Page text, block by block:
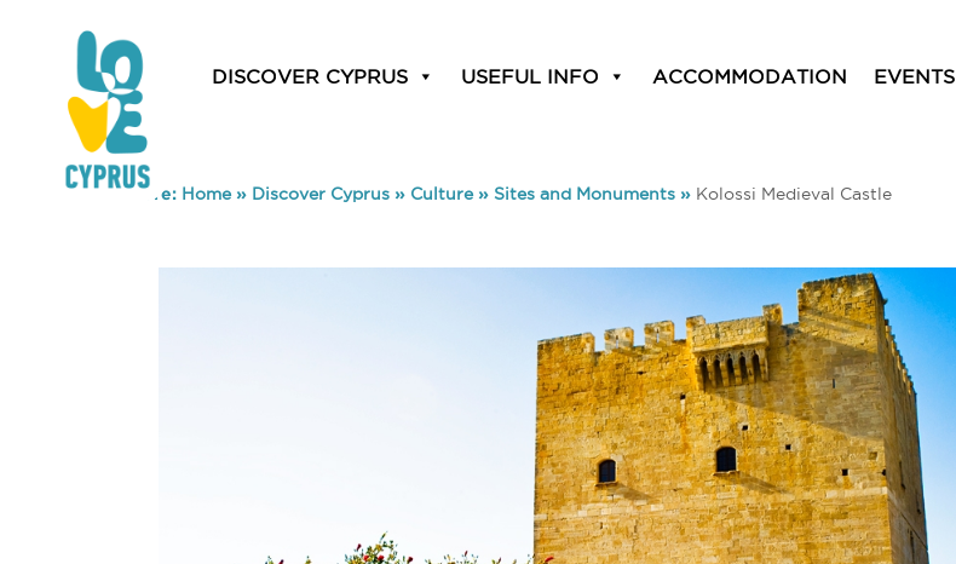
DISCOVER CYPRUS USEFUL INFO ACCOMMODATION EVENTS
You are here: Home» Discover Cyprus » Culture» Sites and Monuments » Kolossi Medieval Castle